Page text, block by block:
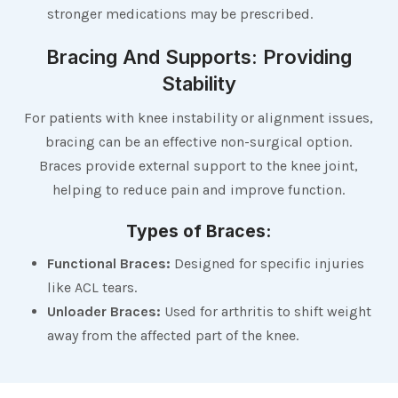
stronger medications may be prescribed.
Bracing And Supports: Providing
Stability
For patients with knee instability or alignment issues,
bracing can be an effective non-surgical option.
Braces provide external support to the knee joint,
helping to reduce pain and improve function.
Types of Braces:
Functional Braces: Designed for specific injuries
like ACL tears.
Unloader Braces: Used for arthritis to shift weight
away from the affected part of the knee.